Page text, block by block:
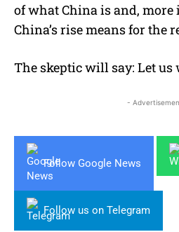
of what China is and,
China’s rise means for the
The skeptic will say: Let us
-
Follow Google News
Follow us on Telegram